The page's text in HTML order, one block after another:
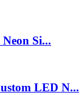
Si...
LED N...